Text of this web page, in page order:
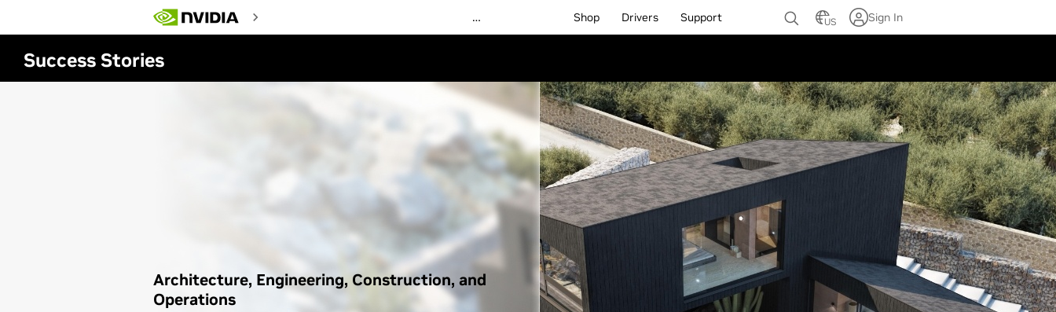
main
content
… Shop Drivers Support US Sign In
Success Stories
Architecture, Engineering, Construction, and
Operations